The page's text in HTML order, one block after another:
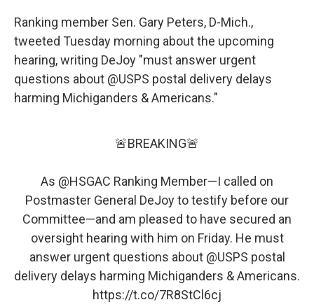
Ranking member Sen. Gary Peters, D-Mich.,
tweeted Tuesday morning about the upcoming
hearing, writing DeJoy "must answer urgent
questions about @USPS postal delivery delays
harming Michiganders & Americans."
🚨BREAKING🚨
As @HSGAC Ranking Member—I called on
Postmaster General DeJoy to testify before our
Committee—and am pleased to have secured an
oversight hearing with him on Friday. He must
answer urgent questions about @USPS postal
delivery delays harming Michiganders & Americans.
https://t.co/7R8StCl6cj